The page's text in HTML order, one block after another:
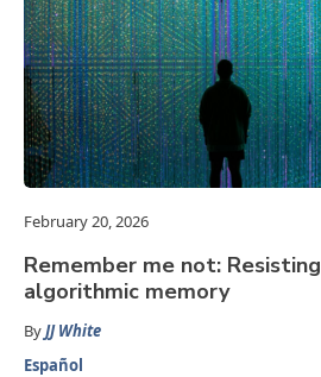
February 20, 2026
Remember me not: Resisting
algorithmic memory
ByJJ White
Español